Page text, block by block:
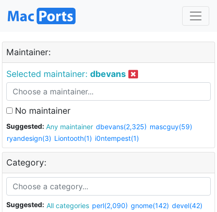
Maintainer:
Selected maintainer: dbevans
No maintainer
Suggested: Any maintainer dbevans(2,325) mascguy(59)
ryandesign(3) Liontooth(1) i0ntempest(1)
Category:
Suggested: All categories perl(2,090) gnome(142) devel(42)